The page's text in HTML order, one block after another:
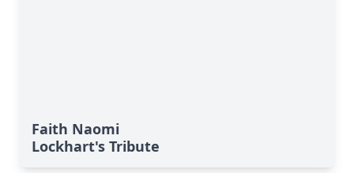
Faith Naomi
Lockhart's Tribute